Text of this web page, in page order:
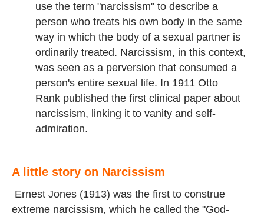
use the term "narcissism" to describe a
person who treats his own body in the same
way in which the body of a sexual partner is
ordinarily treated. Narcissism, in this context,
was seen as a perversion that consumed a
person's entire sexual life. In 1911 Otto
Rank published the first clinical paper about
narcissism, linking it to vanity and self-
admiration.
A little story on Narcissism
Ernest Jones (1913) was the first to construe
extreme narcissism, which he called the "God-